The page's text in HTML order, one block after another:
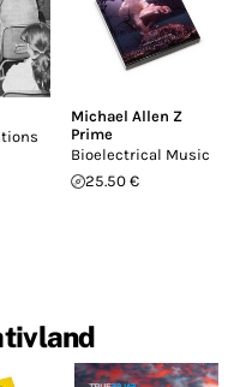
Michael Allen Z
Prime
Bioelectrical Music
25.50 €